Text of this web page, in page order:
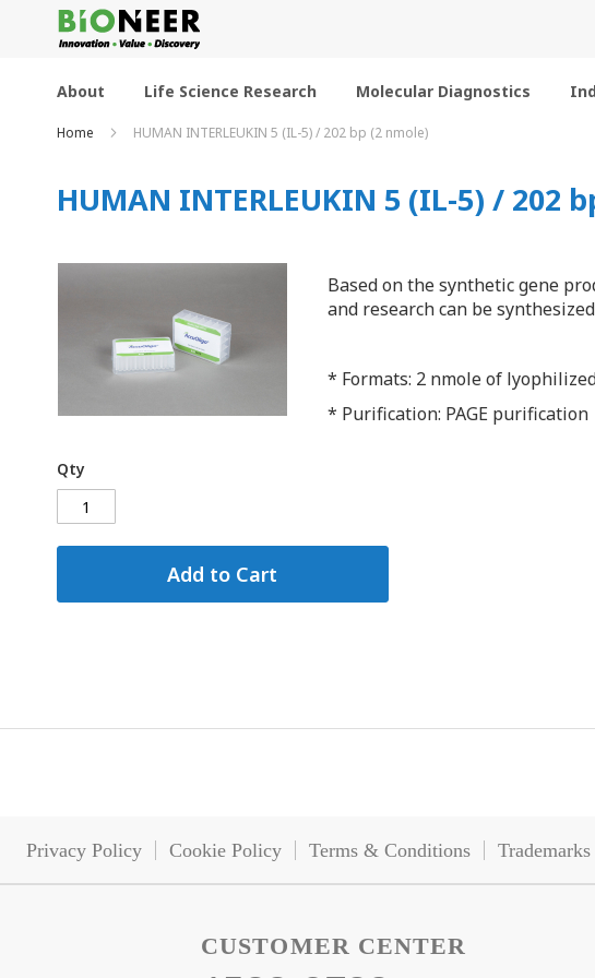
to
Content
About Life Science Research Molecular Diagnostics
Home HUMAN INTERLEUKIN 5 (IL-5) / 202 bp (2 nmole)
HUMAN INTERLEUKIN 5 (IL-5) / 202
Based on the synthetic gene
and research can be
* Formats: 2 nmole of
* Purification: PAGE purification
Qty
Add to Cart
Privacy Policy Cookie Policy Terms & Conditions
CUSTOMER CENTER